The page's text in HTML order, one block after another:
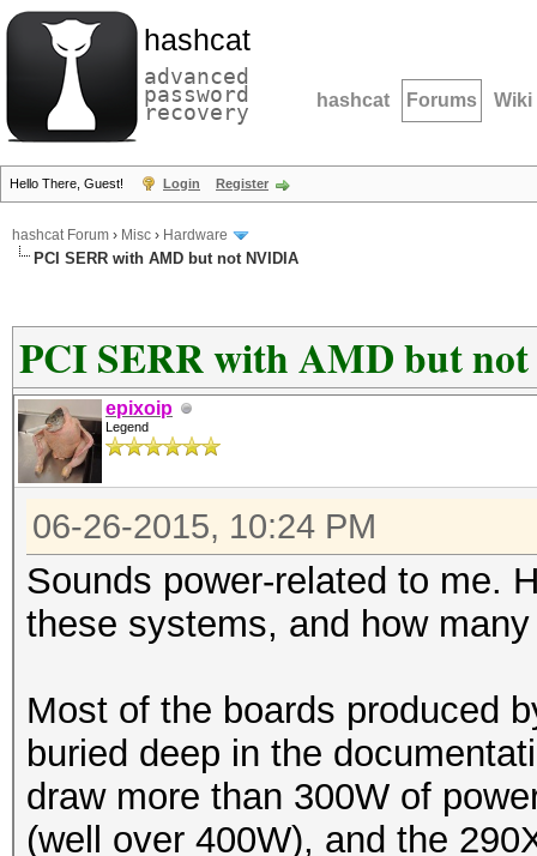
hashcat
advanced
password
recovery hashcat Forums Wiki
Hello There, Guest! Login Register
hashcat Forum › Misc › Hardware
PCI SERR with AMD but not NVIDIA
PCI SERR with AMD but
epixoip
Legend
06-26-2015, 10:24 PM
Sounds power-related to me.
these systems, and how
Most of the boards produced
buried deep in the
draw more than 300W of
(well over 400W), and the